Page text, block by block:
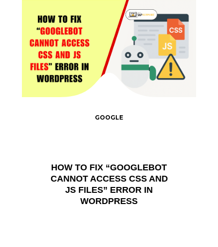
HOW TO FIX “GOOGLEBOT
CANNOT ACCESS CSS AND
JS FILES” ERROR IN
WORDPRESS
GOOGLE